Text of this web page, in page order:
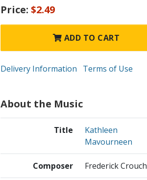
Price: $2.49
ADD TO CART
Delivery Information Terms of Use
About the Music
Title
Kathleen
Mavourneen
Composer Frederick Crouch